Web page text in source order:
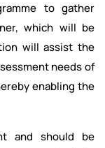
to gather
which will be
will assist the
needs of
enabling the
and should be